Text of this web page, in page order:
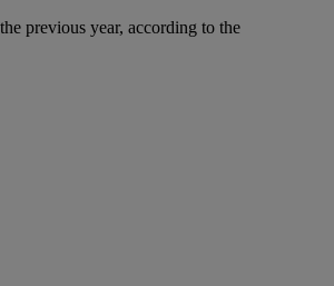
previous year, according to the